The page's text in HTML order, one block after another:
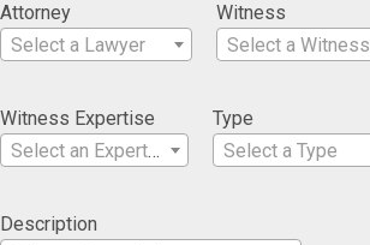
Attorney
Select a Lawyer
Witness
Select a Witness
Witness Expertise
Select an Expertise
Type
Select a Type
Description